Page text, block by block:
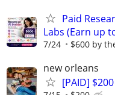
Paid
Labs (Earn up
7/24 $600 by
new orleans
[PAID]